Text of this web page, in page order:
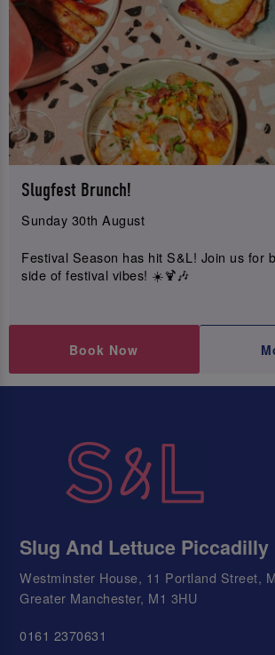
Slugfest Brunch!
Sunday 30th August
Festival Season has hit S&L! Join us for
side of festival vibes! ☀️🍹🎶
Book Now
Slug And Lettuce Piccadilly
Westminster House, 11 Portland Street,
Greater Manchester, M1 3HU
0161 2370631